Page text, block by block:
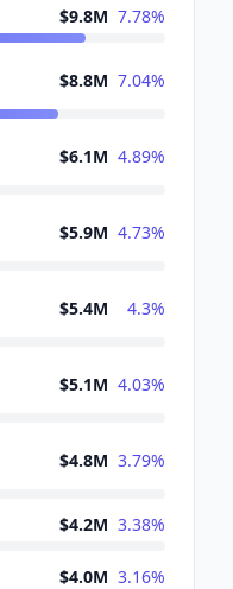
$9.8M 7.78%
$8.8M 7.04%
$6.1M 4.89%
$5.9M 4.73%
$5.4M 4.3%
$5.1M 4.03%
$4.8M 3.79%
$4.2M 3.38%
$4.0M 3.16%